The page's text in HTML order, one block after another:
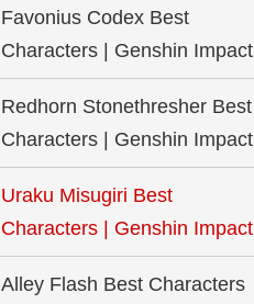
Favonius Codex Best
Characters | Genshin Impact
Redhorn Stonethresher Best
Characters | Genshin Impact
Uraku Misugiri Best
Characters | Genshin Impact
Alley Flash Best Characters